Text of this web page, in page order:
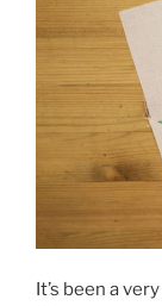
It’s been a